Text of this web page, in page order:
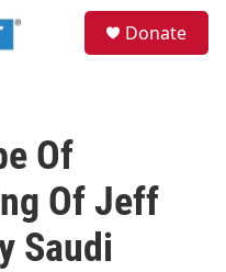
Donate
Of
Of Jeff
Saudi